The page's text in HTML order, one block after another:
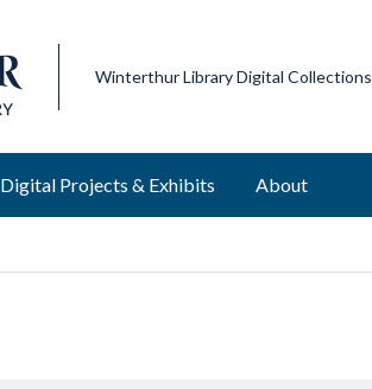
Winterthur Library Digital Collections
Digital Projects & Exhibits About